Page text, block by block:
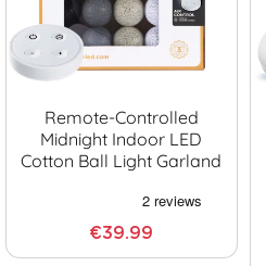
Remote-Controlled
Midnight Indoor LED
Cotton Ball Light Garland
€39.99